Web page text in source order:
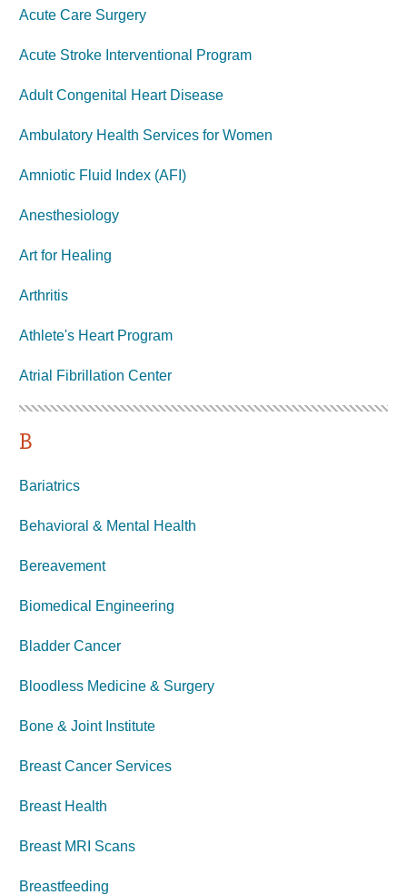
Acute Care Surgery
Acute Stroke Interventional Program
Adult Congenital Heart Disease
Ambulatory Health Services for Women
Amniotic Fluid Index (AFI)
Anesthesiology
Art for Healing
Arthritis
Athlete's Heart Program
Atrial Fibrillation Center
B
Bariatrics
Behavioral & Mental Health
Bereavement
Biomedical Engineering
Bladder Cancer
Bloodless Medicine & Surgery
Bone & Joint Institute
Breast Cancer Services
Breast Health
Breast MRI Scans
Breastfeeding